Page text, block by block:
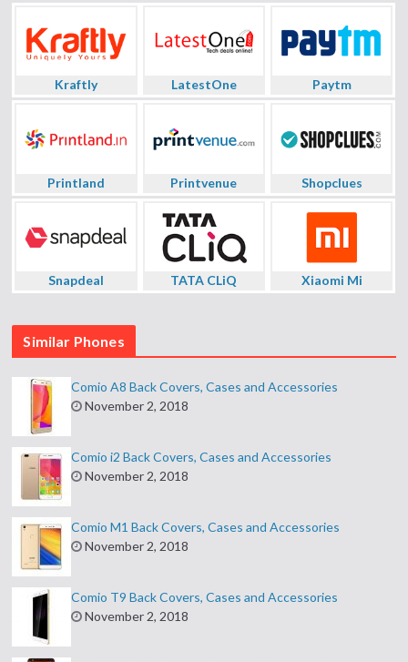
Kraftly LatestOne Paytm
Printland Printvenue Shopclues
Snapdeal TATA CLiQ Xiaomi Mi
Similar Phones
Comio A8 Back Covers, Cases and Accessories
November 2, 2018
Comio i2 Back Covers, Cases and Accessories
November 2, 2018
Comio M1 Back Covers, Cases and Accessories
November 2, 2018
Comio T9 Back Covers, Cases and Accessories
November 2, 2018